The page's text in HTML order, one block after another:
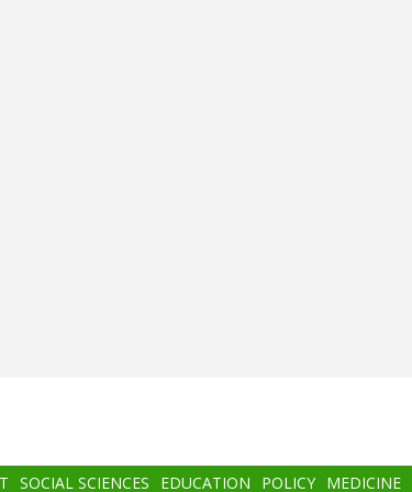
SOCIAL SCIENCES EDUCATION POLICY MEDICINE